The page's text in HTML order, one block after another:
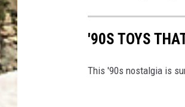
'90S TOYS
This '90s nostalgia is